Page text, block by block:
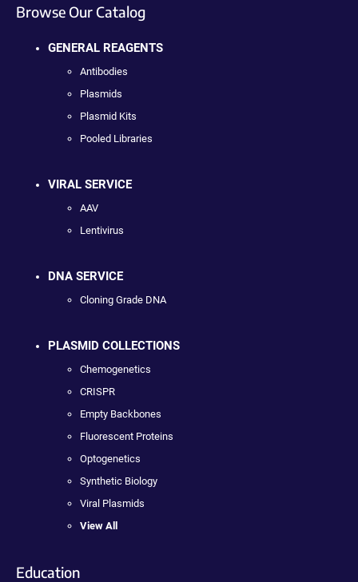
Browse Our Catalog
GENERAL REAGENTS
Antibodies
Plasmids
Plasmid Kits
Pooled Libraries
VIRAL SERVICE
AAV
Lentivirus
DNA SERVICE
Cloning Grade DNA
PLASMID COLLECTIONS
Chemogenetics
CRISPR
Empty Backbones
Fluorescent Proteins
Optogenetics
Synthetic Biology
Viral Plasmids
View All
Education